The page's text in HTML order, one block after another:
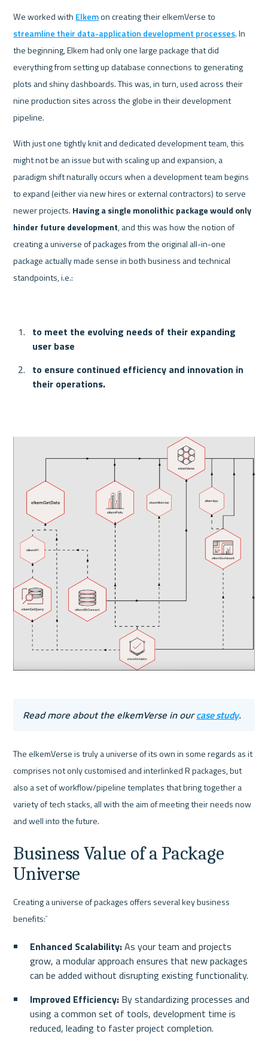
We worked with Elkem
streamline their data-application development processes. In
the beginning, Elkem had only one large package that did
everything from setting up database connections to generating
plots and shiny dashboards. This was, in turn, used across their
nine production sites across the globe in their development
pipeline.
With just one tightly knit and dedicated development team, this
might not be an issue but with scaling up and expansion, a
paradigm shift naturally occurs when a development team begins
to expand (either via new hires or external contractors) to serve
newer projects. Having a single monolithic package would only
hinder future development, and this was how the notion of
creating a universe of packages from the original all-in-one
package actually made sense in both business and technical
standpoints, i.e.:
to meet the evolving needs of their expanding
user base
to ensure continued efficiency and innovation in
their operations.
Read more about the elkemVerse in our case study.
The elkemVerse is truly a universe of its own in some regards as it
comprises not only customised and interlinked R packages, but
also a set of workflow/pipeline templates that bring together a
variety of tech stacks, all with the aim of meeting their needs now
and well into the future.
Business Value of a Package
Universe
Creating a universe of packages offers several key business
benefits:`
Enhanced Scalability: As your team and projects
grow, a modular approach ensures that new packages
can be added without disrupting existing functionality.
Improved Efficiency: By standardizing processes and
using a common set of tools, development time is
reduced, leading to faster project completion.